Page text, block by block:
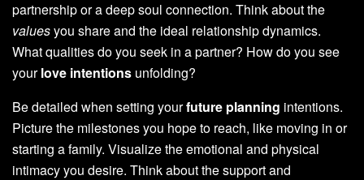
partnership or a deep soul connection. Think about the
valuesyou share and the ideal relationship dynamics.
What qualities do you seek in a partner? How do you see
yourlove intentions unfolding?
Be detailed when setting yourfuture planning intentions.
Picture the milestones you hope to reach, like moving in or
starting a family. Visualize the emotional and physical
intimacy you desire. Think about the support and